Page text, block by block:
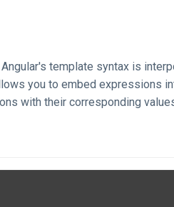
template syntax is
you to embed expressions
with their corresponding